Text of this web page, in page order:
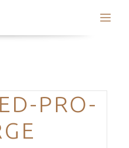
CategoriesPRO-